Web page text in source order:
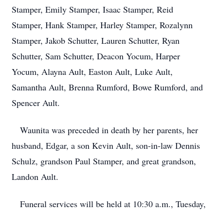
Stamper, Emily Stamper, Isaac Stamper, Reid
Stamper, Hank Stamper, Harley Stamper, Rozalynn
Stamper, Jakob Schutter, Lauren Schutter, Ryan
Schutter, Sam Schutter, Deacon Yocum, Harper
Yocum, Alayna Ault, Easton Ault, Luke Ault,
Samantha Ault, Brenna Rumford, Bowe Rumford, and
Spencer Ault.
Waunita was preceded in death by her parents, her
husband, Edgar, a son Kevin Ault, son-in-law Dennis
Schulz, grandson Paul Stamper, and great grandson,
Landon Ault.
Funeral services will be held at 10:30 a.m., Tuesday,